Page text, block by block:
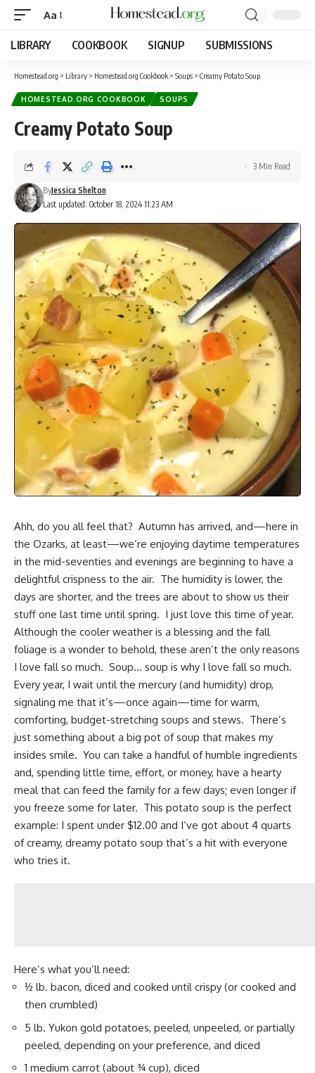
Aa
LIBRARY COOKBOOK SIGNUP SUBMISSIONS
Homestead.org > Library > Homestead.org Cookbook > Soups > Creamy Potato Soup
HOMESTEAD.ORG COOKBOOK SOUPS
Creamy Potato Soup
Last updated: October 18, 2024 11:23 AM
ByJessica Shelton
3 Min Read
Ahh, do you all feel that? Autumn has arrived, and—here in
the Ozarks, at least—we’re enjoying daytime temperatures
in the mid-seventies and evenings are beginning to have a
delightful crispness to the air. The humidity is lower, the
days are shorter, and the trees are about to show us their
stuff one last time until spring. I just love this time of year.
Although the cooler weather is a blessing and the fall
foliage is a wonder to behold, these aren’t the only reasons
I love fall so much. Soup… soup is why I love fall so much.
Every year, I wait until the mercury (and humidity) drop,
signaling me that it’s—once again—time for warm,
comforting, budget-stretching soups and stews. There’s
just something about a big pot of soup that makes my
insides smile. You can take a handful ofhumble ingredients
and, spending little time, effort, or money, have a hearty
meal that can feed the family for a few days; even longer if
you freeze some for later. This potato soup is the perfect
example: I spent under $12.00 and I’ve got about 4 quarts
of creamy, dreamy potato soup that’s a hit with everyone
who tries it.
Here’s what you’ll need:
½ lb. bacon, diced and cooked until crispy (or cooked and
then crumbled)
5 lb. Yukon gold potatoes, peeled, unpeeled, or partially
peeled, depending on your preference, and diced
1 medium carrot (about ¾ cup), diced